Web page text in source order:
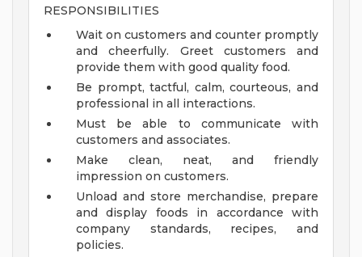
RESPONSIBILITIES
Wait on customers and counter promptly
and cheerfully. Greet customers and
provide them with good quality food.
Be prompt, tactful, calm, courteous, and
professional in all interactions.
Must be able to communicate with
customers and associates.
Make clean, neat, and friendly
impression on customers.
Unload and store merchandise, prepare
and display foods in accordance with
company standards, recipes, and
policies.